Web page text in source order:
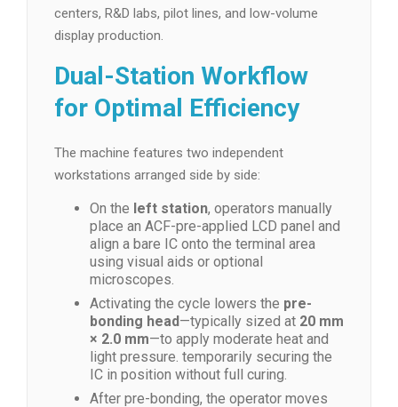
centers, R&D labs, pilot lines, and low-volume
display production.
Dual-Station Workflow
for Optimal Efficiency
The machine features two independent
workstations arranged side by side:
On the left station, operators manually
place an ACF-pre-applied LCD panel and
align a bare IC onto the terminal area
using visual aids or optional
microscopes.
Activating the cycle lowers the pre-
bonding head—typically sized at 20 mm
× 2.0 mm—to apply moderate heat and
light pressure. temporarily securing the
IC in position without full curing.
After pre-bonding, the operator moves